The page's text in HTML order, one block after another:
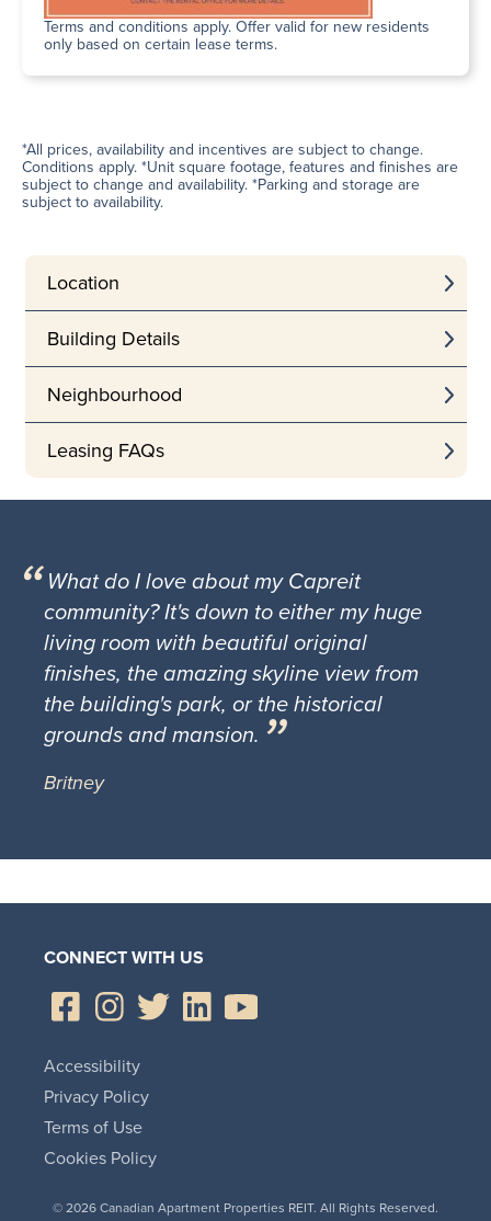
Terms and conditions apply. Offer valid for new residents
only based on certain lease terms.
*All prices, availability and incentives are subject to change.
Conditions apply. *Unit square footage, features and finishes are
subject to change and availability. *Parking and storage are
subject to availability.
Location
Building Details
Neighbourhood
Leasing FAQs
What do I love about my Capreit
community? It's down to either my huge
living room with beautiful original
finishes, the amazing skyline view from
the building's park, or the historical
grounds and mansion.
Britney
CONNECT WITH US
© 2026 Canadian Apartment Properties REIT. All Rights Reserved.
Accessibility
Privacy Policy
Terms of Use
Cookies Policy